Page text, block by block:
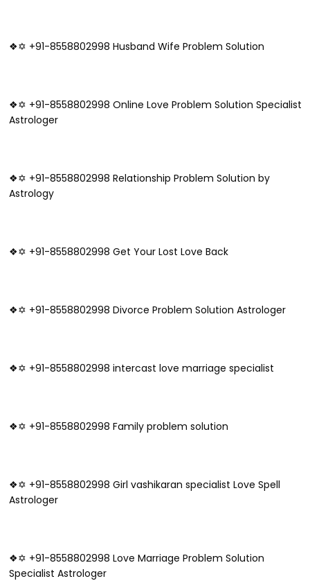
❖✡ +91-8558802998 Husband Wife Problem Solution
❖✡ +91-8558802998 Online Love Problem Solution Specialist
Astrologer
❖✡ +91-8558802998 Relationship Problem Solution by
Astrology
❖✡ +91-8558802998 Get Your Lost Love Back
❖✡ +91-8558802998 Divorce Problem Solution Astrologer
❖✡ +91-8558802998 intercast love marriage specialist
❖✡ +91-8558802998 Family problem solution
❖✡ +91-8558802998 Girl vashikaran specialist Love Spell
Astrologer
❖✡ +91-8558802998 Love Marriage Problem Solution
Specialist Astrologer